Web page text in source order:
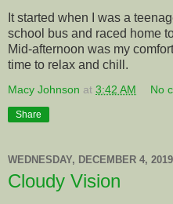
It started when I was a
school bus and raced home
Mid-afternoon was my
time to relax and chill.
Macy Johnson at 3:42 AM No
Share
WEDNESDAY, DECEMBER 4, 2019
Cloudy Vision